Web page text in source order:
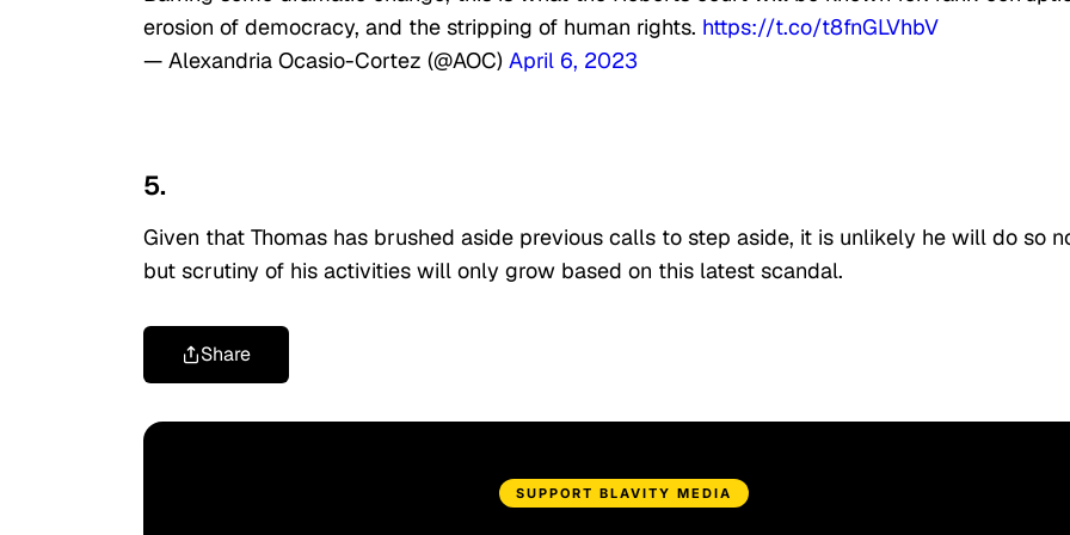
erosion of democracy, and the stripping of human rights. https://t.co/t8fnGLVhbV
— Alexandria Ocasio-Cortez (@AOC) April 6, 2023
5.
Given that Thomas has brushed aside previous calls to step aside, it is unlikely he will do so
but scrutiny of his activities will only grow based on this latest scandal.
Share
SUPPORT BLAVITY MEDIA